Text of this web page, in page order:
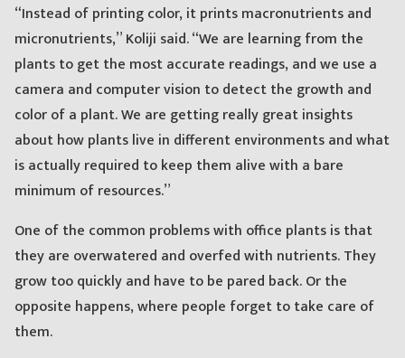
“Instead of printing color, it prints macronutrients and
micronutrients,” Koliji said. “We are learning from the
plants to get the most accurate readings, and we use a
camera and computer vision to detect the growth and
color of a plant. We are getting really great insights
about how plants live in different environments and what
is actually required to keep them alive with a bare
minimum of resources.”
One of the common problems with office plants is that
they are overwatered and overfed with nutrients. They
grow too quickly and have to be pared back. Or the
opposite happens, where people forget to take care of
them.